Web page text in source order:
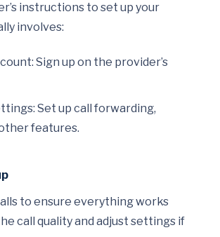
instructions to set up your
involves:
Sign up on the provider’s
Set up call forwarding,
features.
to ensure everything works
call quality and adjust settings if